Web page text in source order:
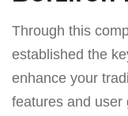
Through this
established the
enhance your
features and user